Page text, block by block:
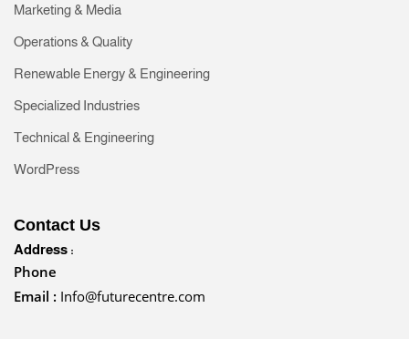
Marketing & Media
Operations & Quality
Renewable Energy & Engineering
Specialized Industries
Technical & Engineering
WordPress
Contact Us
Address :
Phone
Email : Info@futurecentre.com